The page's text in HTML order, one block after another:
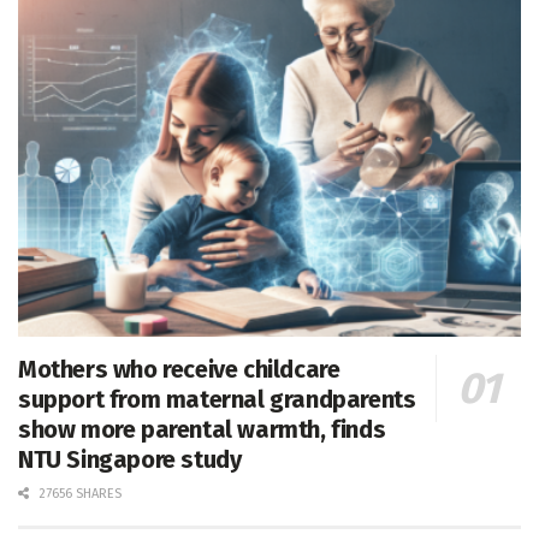
Mothers who receive childcare
support from maternal grandparents
show more parental warmth, finds
NTU Singapore study
27656 SHARES